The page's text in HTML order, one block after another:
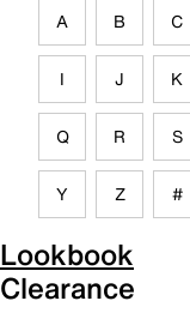
A B C
I J K
Q R S
Y Z #
Lookbook
Clearance